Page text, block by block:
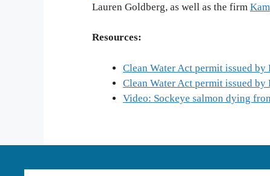
Lauren Goldberg, as well as the firm
Resources:
Clean Water Act permit issued by
Clean Water Act permit issued by
Video: Sockeye salmon dying